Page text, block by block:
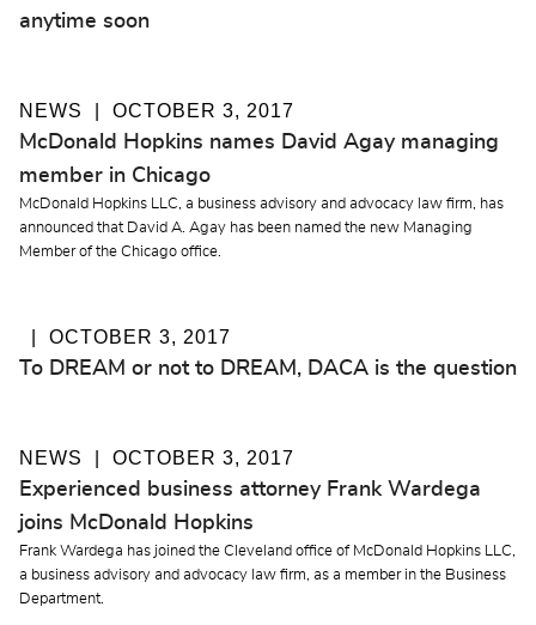
anytime soon
NEWS OCTOBER 3, 2017
McDonald Hopkins names David Agay managing
member in Chicago
McDonald Hopkins LLC, a business advisory and advocacy law firm, has
announced that David A. Agay has been named the new Managing
Member of the Chicago office.
OCTOBER 3, 2017
To DREAM or not to DREAM, DACA is the question
NEWS OCTOBER 3, 2017
Experienced business attorney Frank Wardega
joins McDonald Hopkins
Frank Wardega has joined the Cleveland office of McDonald Hopkins LLC,
a business advisory and advocacy law firm, as a member in the Business
Department.